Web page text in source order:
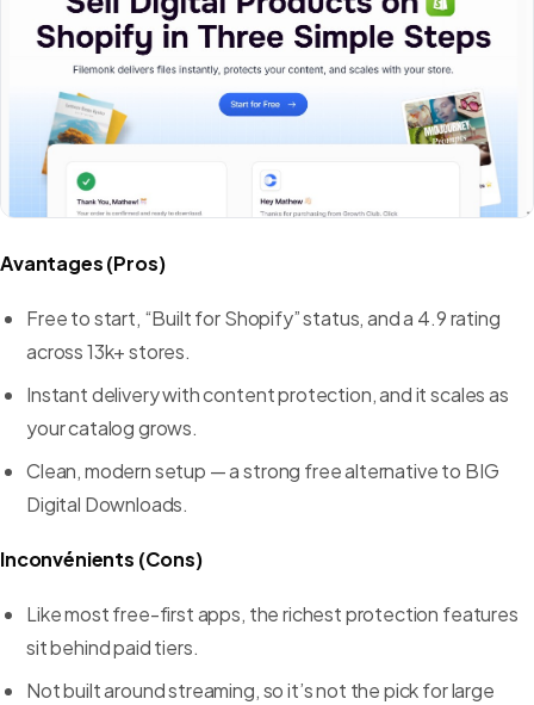
Avantages (Pros)
Free to start, “Built for Shopify” status, and a 4.9 rating
across 13k+ stores.
Instant delivery with content protection, and it scales as
your catalog grows.
Clean, modern setup — a strong free alternative to BIG
Digital Downloads.
Inconvénients (Cons)
Like most free-first apps, the richest protection features
sit behind paid tiers.
Not built around streaming, so it’s not the pick for large